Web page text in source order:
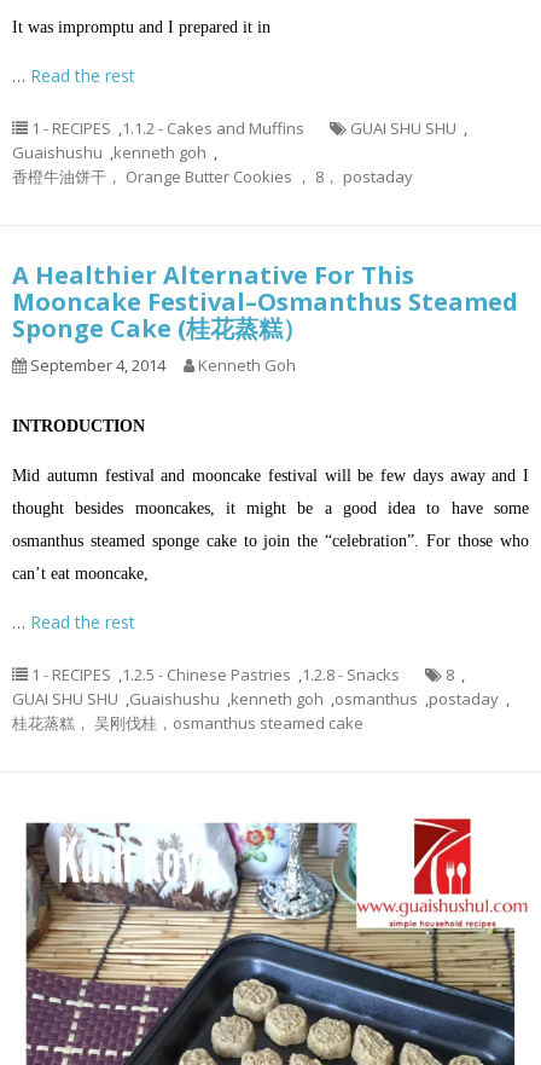
It was impromptu and I prepared it in
… Read the rest
1 - RECIPES ,1.1.2 - Cakes and Muffins GUAI SHU SHU ,
Guaishushu ,kenneth goh ,
香橙牛油饼干， Orange Butter Cookies ， 8， postaday
A Healthier Alternative For This
Mooncake Festival–Osmanthus Steamed
Sponge Cake (桂花蒸糕）
September 4, 2014 Kenneth Goh
INTRODUCTION
Mid autumn festival and mooncake festival will be few days away and I
thought besides mooncakes, it might be a good idea to have some
osmanthus steamed sponge cake to join the “celebration”. For those who
can’t eat mooncake,
… Read the rest
1 - RECIPES ,1.2.5 - Chinese Pastries ,1.2.8 - Snacks 8 ,
GUAI SHU SHU ,Guaishushu ,kenneth goh ,osmanthus ,postaday ,
桂花蒸糕， 吴刚伐桂，osmanthus steamed cake